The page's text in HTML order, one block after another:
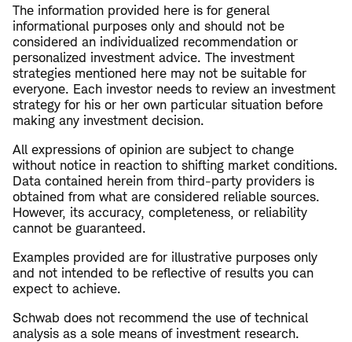
The information provided here is for general
informational purposes only and should not be
considered an individualized recommendation or
personalized investment advice. The investment
strategies mentioned here may not be suitable for
everyone. Each investor needs to review an investment
strategy for his or her own particular situation before
making any investment decision.
All expressions of opinion are subject to change
without notice in reaction to shifting market conditions.
Data contained herein from third-party providers is
obtained from what are considered reliable sources.
However, its accuracy, completeness, or reliability
cannot be guaranteed.
Examples provided are for illustrative purposes only
and not intended to be reflective of results you can
expect to achieve.
Schwab does not recommend the use of technical
analysis as a sole means of investment research.